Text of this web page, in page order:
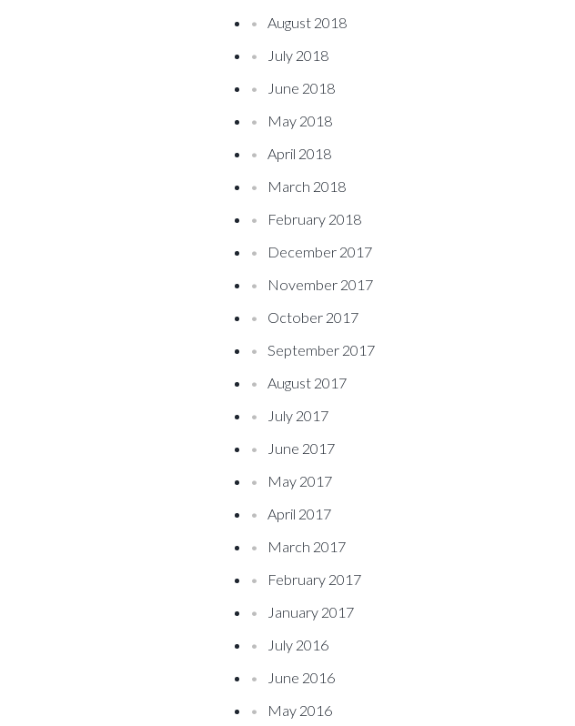
August 2018
July 2018
June 2018
May 2018
April 2018
March 2018
February 2018
December 2017
November 2017
October 2017
September 2017
August 2017
July 2017
June 2017
May 2017
April 2017
March 2017
February 2017
January 2017
July 2016
June 2016
May 2016